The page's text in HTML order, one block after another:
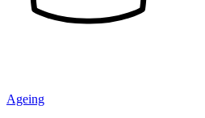
Ageing